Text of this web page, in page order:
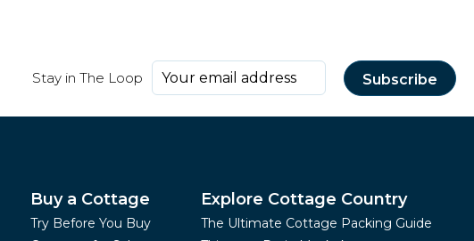
Stay in The Loop
Buy a Cottage
Try Before You Buy
Explore Cottage Country
The Ultimate Cottage Packing Guide